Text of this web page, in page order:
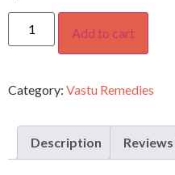
Add to cart
Category: Vastu Remedies
Description Reviews